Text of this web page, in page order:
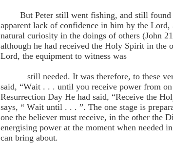
But Peter still went fishing, and still
apparent lack of confidence in him by the Lord,
natural curiosity in the doings of others (John
although he had received the Holy Spirit in the
Lord, the equipment to
still needed. It was therefore, to these
said, “Wait . . . until you receive power from
Resurrection Day He had said, “Receive the
says, “ Wait until . . . ”. The one stage is
one the believer must receive, in the other the
energising power at the moment when needed
can bring about.